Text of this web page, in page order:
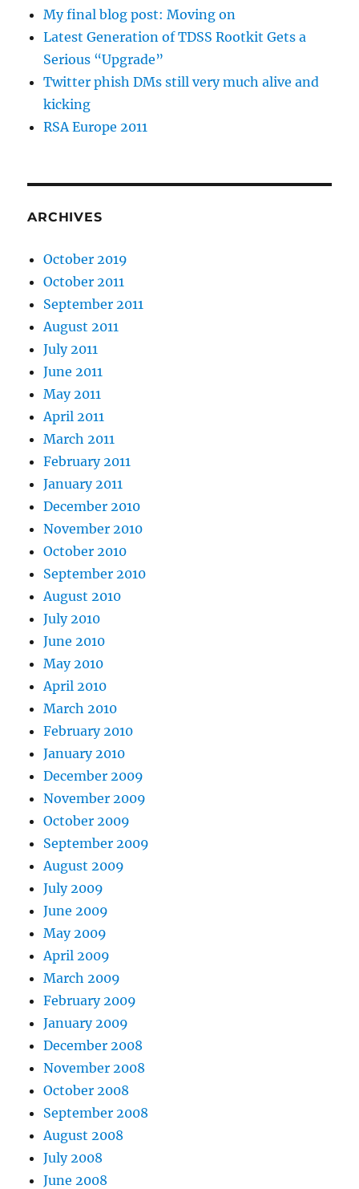
My final blog post: Moving on
Latest Generation of TDSS Rootkit Gets a
Serious “Upgrade”
Twitter phish DMs still very much alive and
kicking
RSA Europe 2011
ARCHIVES
October 2019
October 2011
September 2011
August 2011
July 2011
June 2011
May 2011
April 2011
March 2011
February 2011
January 2011
December 2010
November 2010
October 2010
September 2010
August 2010
July 2010
June 2010
May 2010
April 2010
March 2010
February 2010
January 2010
December 2009
November 2009
October 2009
September 2009
August 2009
July 2009
June 2009
May 2009
April 2009
March 2009
February 2009
January 2009
December 2008
November 2008
October 2008
September 2008
August 2008
July 2008
June 2008